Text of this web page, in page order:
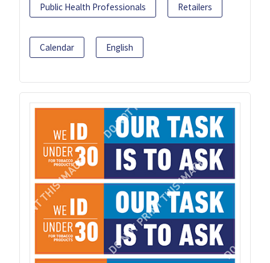
Public Health Professionals Retailers
Calendar English